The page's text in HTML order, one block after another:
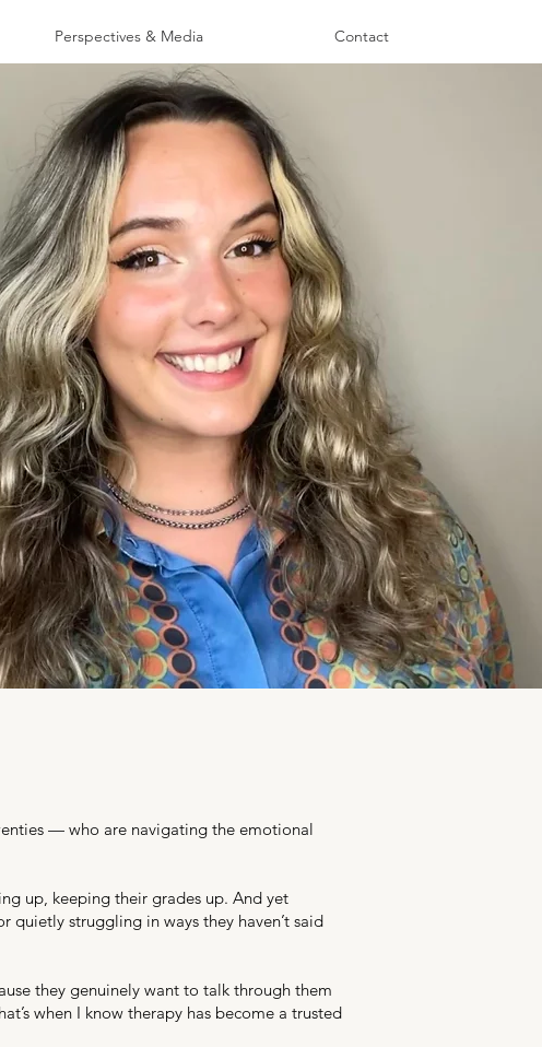
Perspectives & Media Contact
— who are navigating the emotional
up, keeping their grades up. And yet
struggling in ways they haven’t said
they genuinely want to talk through them
when I know therapy has become a trusted